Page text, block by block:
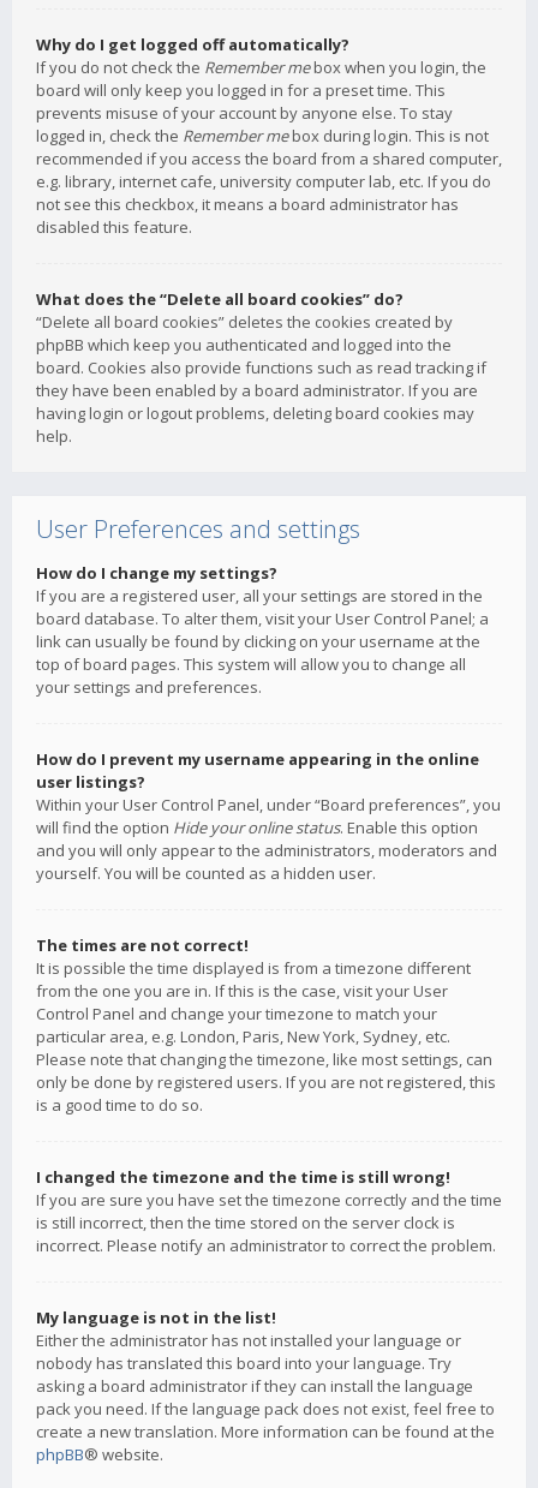
Why do I get logged off automatically?
If you do not check the Remember mebox when you login, the
board will only keep you logged in for a preset time. This
prevents misuse of your account by anyone else. To stay
logged in, check the Remember mebox during login. This is not
recommended if you access the board from a shared computer,
e.g. library, internet cafe, university computer lab, etc. If you do
not see this checkbox, it means a board administrator has
disabled this feature.
What does the “Delete all board cookies” do?
“Delete all board cookies” deletes the cookies created by
phpBB which keep you authenticated and logged into the
board. Cookies also provide functions such as read tracking if
they have been enabled by a board administrator. If you are
having login or logout problems, deleting board cookies may
help.
User Preferences and settings
How do I change my settings?
If you are a registered user, all your settings are stored in the
board database. To alter them, visit your User Control Panel; a
link can usually be found by clicking on your username at the
top of board pages. This system will allow you to change all
your settings and preferences.
How do I prevent my username appearing in the online
user listings?
Within your User Control Panel, under “Board preferences”, you
will find the option Hide your online status. Enable this option
and you will only appear to the administrators, moderators and
yourself. You will be counted as a hidden user.
The times are not correct!
It is possible the time displayed is from a timezone different
from the one you are in. If this is the case, visit your User
Control Panel and change your timezone to match your
particular area, e.g. London, Paris, New York, Sydney, etc.
Please note that changing the timezone, like most settings, can
only be done by registered users. If you are not registered, this
is a good time to do so.
I changed the timezone and the time is still wrong!
If you are sure you have set the timezone correctly and the time
is still incorrect, then the time stored on the server clock is
incorrect. Please notify an administrator to correct the problem.
My language is not in the list!
Either the administrator has not installed your language or
nobody has translated this board into your language. Try
asking a board administrator if they can install the language
pack you need. If the language pack does not exist, feel free to
create a new translation. More information can be found at the
phpBB® website.